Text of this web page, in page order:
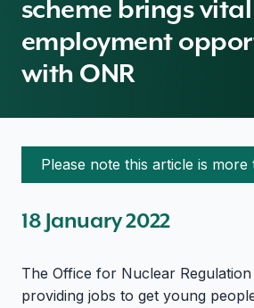
scheme brings
employment
with ONR
Please note this article is more
18 January 2022
The Office for Nuclear Regulation
providing jobs to get young